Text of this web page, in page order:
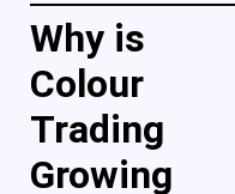
Why is
Colour
Trading
Growing